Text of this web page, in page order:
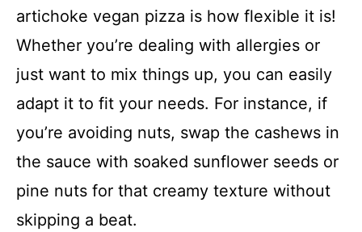
artichoke vegan pizza is how flexible it is!
Whether you’re dealing with allergies or
just want to mix things up, you can easily
adapt it to fit your needs. For instance, if
you’re avoiding nuts, swap the cashews in
the sauce with soaked sunflower seeds or
pine nuts for that creamy texture without
skipping a beat.